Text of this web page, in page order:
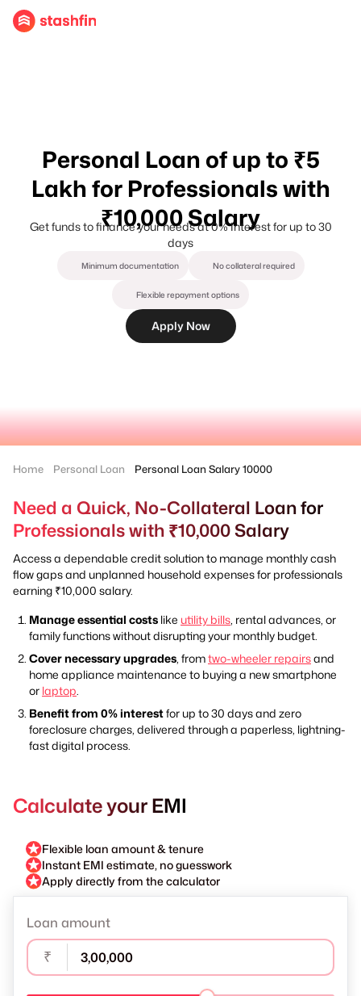
Personal Loan of up to ₹5
Lakh for Professionals with
₹10,000 Salary
Get funds to finance your needs at 0% Interest for up to 30
days
Minimum documentation No collateral required
Flexible repayment options
Apply Now
Home Personal Loan Personal Loan Salary 10000
Need a Quick, No-Collateral Loan for
Professionals with ₹10,000 Salary
Access a dependable credit solution to manage monthly cash
flow gaps and unplanned household expenses for professionals
earning ₹10,000 salary.
Manage essential costs like utility bills , rental advances, or
family functions without disrupting your monthly budget.
Cover necessary upgrades , fromtwo-wheeler repairsand
home appliance maintenance to buying a new smartphone
or laptop
Benefit from 0% interestfor up to 30 days and zero
foreclosure charges, delivered through a paperless, lightning-
fast digital process.
Calculate your EMI
Flexible loan amount & tenure
Instant EMI estimate, no guesswork
Apply directly from the calculator
Loan amount
₹